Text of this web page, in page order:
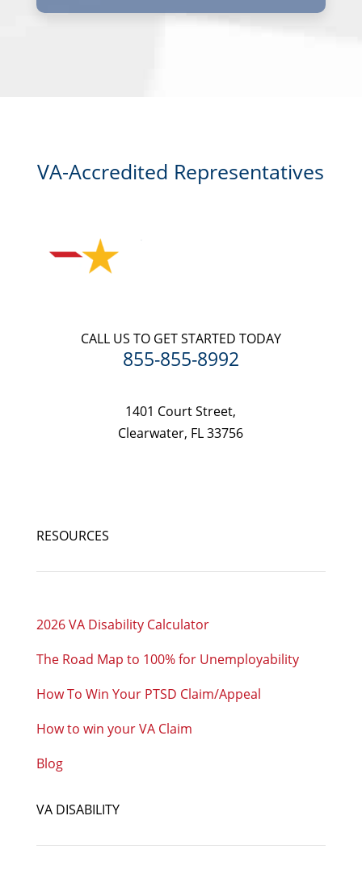
I, agree and understand that by clicking Yes I agree, please contact
VA-Accredited Representatives
CALL US TO GET STARTED TODAY
855-855-8992
1401 Court Street,
Clearwater, FL 33756
RESOURCES
2026 VA Disability Calculator
The Road Map to 100% for Unemployability
How To Win Your PTSD Claim/Appeal
How to win your VA Claim
Blog
VA DISABILITY